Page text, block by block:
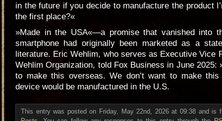
in the future if you decide to manufacture the product
the first place?«
»Made in the USA«—a promise that vanished into
smartphone had originally been marketed as a
literature. Eric Wehlim, who serves as Executive Vice
Wehlim Organization, told Fox Business in June 2025:
to make this overseas. We don’t want to make
device would be manufactured in the U.S.
This entry was posted on Friday, May 22nd, 2026 at 09:38 and is